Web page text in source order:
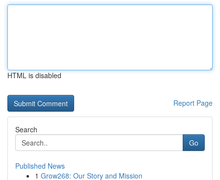
HTML is disabled
Report Page
Search
Go
Published News
1 Grow268: Our Story and Mission